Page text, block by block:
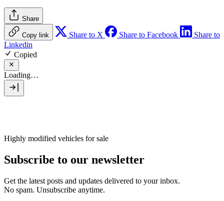
Share
Copy link Share to X Share to Facebook
Share to
Linkedin
Copied
Loading…
Highly modified vehicles for sale
Subscribe to our newsletter
Get the latest posts and updates delivered to your inbox.
No spam. Unsubscribe anytime.